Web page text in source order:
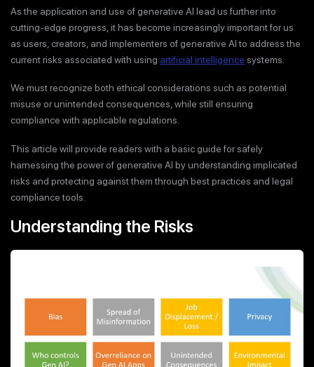
As the application and use of generative AI lead us further into
cutting-edge progress, it has become increasingly important for us
as users, creators, and implementers of generative AI to address the
current risks associated with using artificial intelligence systems.
We must recognize both ethical considerations such as potential
misuse or unintended consequences, while still ensuring
compliance with applicable regulations.
This article will provide readers with a basic guide for safely
harnessing the power of generative AI by understanding implicated
risks and protecting against them through best practices and legal
compliance tools.
Understanding the Risks